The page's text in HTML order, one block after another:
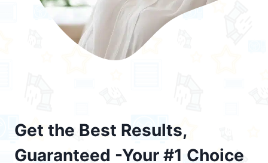
Get the Best Results,
Guaranteed -Your #1 Choice